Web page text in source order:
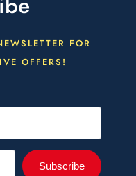
FOR
OFFERS!
Subscribe